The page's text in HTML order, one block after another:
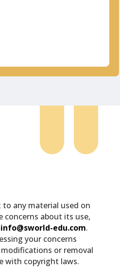
any material used on
concerns about its use,
info@sworld-edu.com.
your concerns
or removal
with copyright laws.